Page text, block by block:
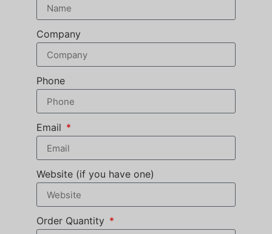
Company
Phone
Email
Website (if you have one)
Order Quantity